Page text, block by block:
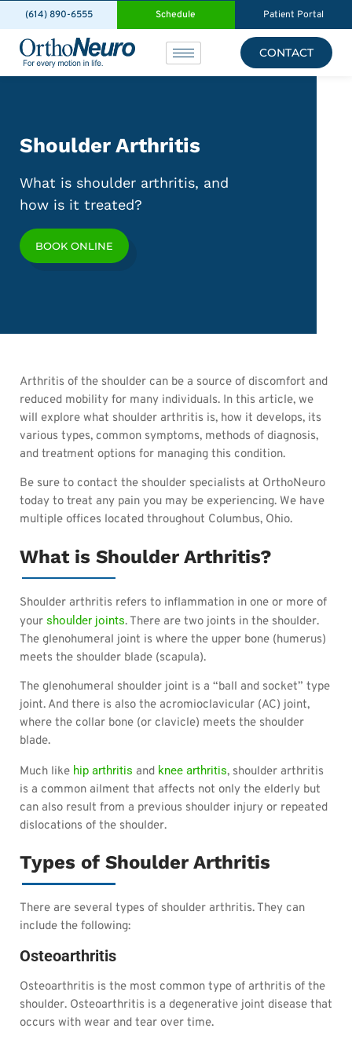
(614) 890-6555 Schedule Patient Portal
CONTACT
Shoulder Arthritis
What is shoulder arthritis, and
how is it treated?
BOOK ONLINE
Arthritis of the shoulder can be a source of discomfort and
reduced mobility for many individuals. In this article, we
will explore what shoulder arthritis is, how it develops, its
various types, common symptoms, methods of diagnosis,
and treatment options for managing this condition.
Be sure to contact the shoulder specialists at OrthoNeuro
today to treat any pain you may be experiencing. We have
multiple offices located throughout Columbus, Ohio.
What is Shoulder Arthritis?
Shoulder arthritis refers to inflammation in one or more of
your shoulder joints. There are two joints in the shoulder.
The glenohumeral joint is where the upper bone (humerus)
meets the shoulder blade (scapula).
The glenohumeral shoulder joint is a “ball and socket” type
joint. And there is also the acromioclavicular (AC) joint,
where the collar bone (or clavicle) meets the shoulder
blade.
Much like hip arthritis and knee arthritis, shoulder arthritis
is a common ailment that affects not only the elderly but
can also result from a previous shoulder injury or repeated
dislocations of the shoulder.
Types of Shoulder Arthritis
There are several types of shoulder arthritis. They can
include the following:
Osteoarthritis
Osteoarthritis is the most common type of arthritis of the
shoulder. Osteoarthritis is a degenerative joint disease that
occurs with wear and tear over time.